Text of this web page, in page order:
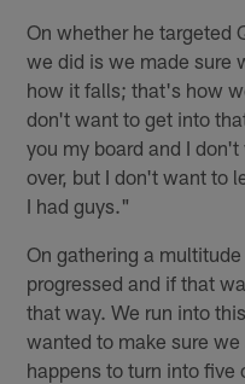
On whether he targeted
we did is we made sure
how it falls; that's how
don't want to get into
you my board and I
over, but I don't want to
I had guys."
On gathering a
progressed and if that
that way. We run into
wanted to make sure
happens to turn into